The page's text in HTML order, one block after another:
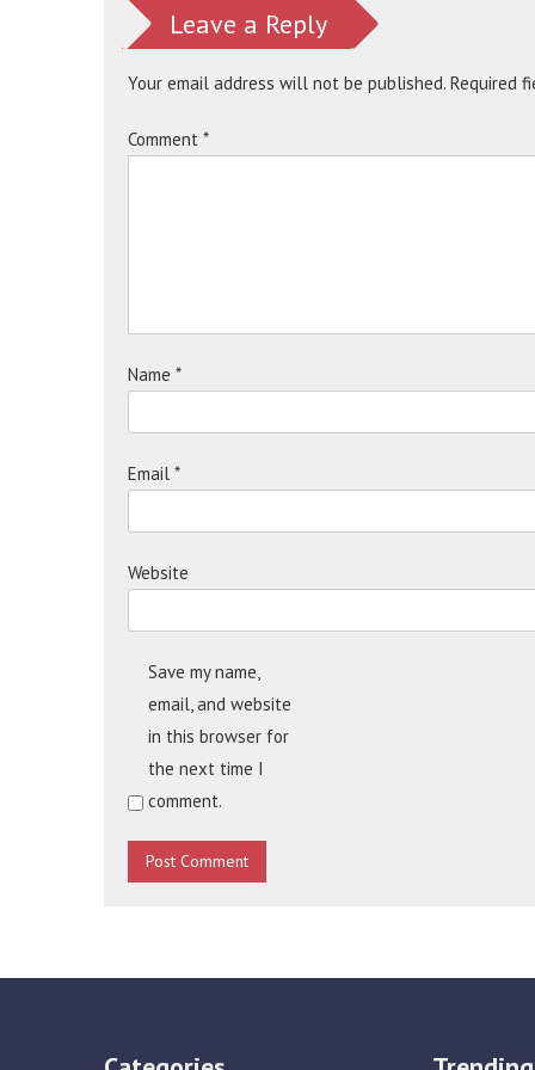
Leave a Reply
Your email address will not be published. Required
Comment *
Name *
Email *
Website
Save my name,
email, and website
in this browser for
the next time I
comment.